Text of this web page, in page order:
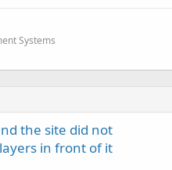
Systems
the site did not
in front of it